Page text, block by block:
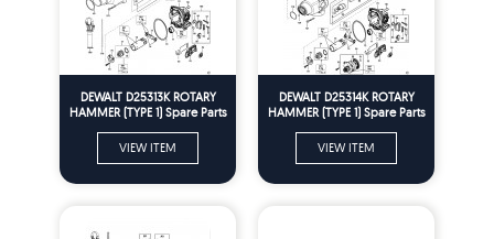
DEWALT D25313K ROTARY
HAMMER (TYPE 1) Spare Parts
VIEW ITEM
DEWALT D25314K ROTARY
HAMMER (TYPE 1) Spare Parts
VIEW ITEM